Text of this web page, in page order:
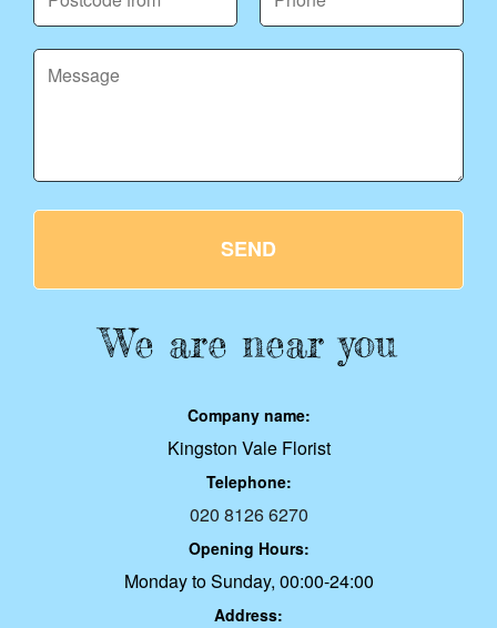
SEND
We are near you
Company name:
Kingston Vale Florist
Telephone:
020 8126 6270
Opening Hours:
Monday to Sunday, 00:00-24:00
Address: